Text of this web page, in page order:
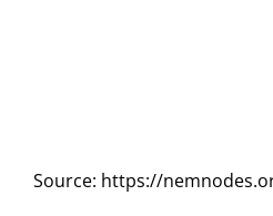
Source: https://